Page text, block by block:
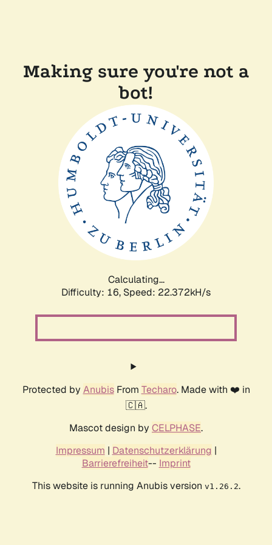
Making sure you're not a
bot!
Calculating...
Difficulty: 16, Speed: 23.972kH/s
Protected by AnubisFrom Techaro. Made with ❤️ in
🇨🇦.
Mascot design by CELPHASE.
Impressum | Datenschutzerklärung |
Barrierefreiheit-- Imprint
This website is running Anubis version v1.26.2.